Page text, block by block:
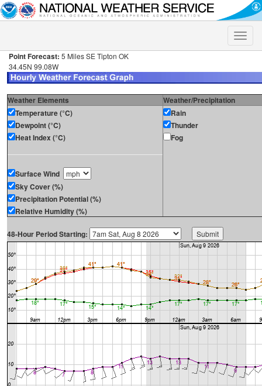
Toggle
Point Forecast: 5 Miles SE Tipton OK
34.45N 99.08W
Weather Elements
Weather/Precipitation
Temperature (°C)
Dewpoint (°C)
Heat Index (°C)
Surface Wind
Sky Cover (%)
Precipitation Potential (%)
Relative Humidity (%)
Rain
Thunder
Fog
48-Hour Period Starting: